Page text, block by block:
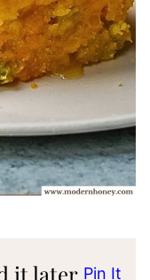
it later Pin It